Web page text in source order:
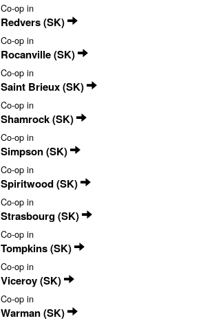
Co-op in
Redvers (SK)
Co-op in
Rocanville (SK)
Co-op in
Saint Brieux (SK)
Co-op in
Shamrock (SK)
Co-op in
Simpson (SK)
Co-op in
Spiritwood (SK)
Co-op in
Strasbourg (SK)
Co-op in
Tompkins (SK)
Co-op in
Viceroy (SK)
Co-op in
Warman (SK)